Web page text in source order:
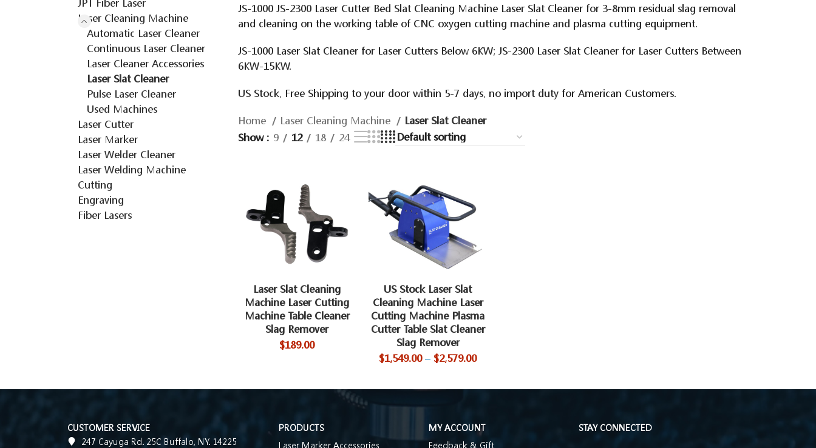
JPT Fiber Laser
Laser Cleaning Machine
Automatic Laser Cleaner
Continuous Laser Cleaner
Laser Cleaner Accessories
Laser Slat Cleaner
Pulse Laser Cleaner
Used Machines
Laser Cutter
Laser Marker
Laser Welder Cleaner
Laser Welding Machine
Cutting
Engraving
Fiber Lasers
JS-1000 JS-2300 Laser Cutter Bed Slat Cleaning Machine Laser Slat Cleaner for 3-8mm residual slag removal
and cleaning on the working table of CNC oxygen cutting machine and plasma cutting equipment.
JS-1000 Laser Slat Cleaner for Laser Cutters Below 6KW; JS-2300 Laser Slat Cleaner for Laser Cutters Between
6KW-15KW.
US Stock, Free Shipping to your door within 5-7 days, no import duty for American Customers.
Home Laser Cleaning Machine
Laser Slat Cleaner
Show
9 12 18 24
Laser Slat Cleaning
Machine Laser Cutting
Machine Table Cleaner
Slag Remover
$189.00
US Stock Laser Slat
Cleaning Machine Laser
Cutting Machine Plasma
Cutter Table Slat Cleaner
Slag Remover
$1,549.00 – $2,579.00
CUSTOMER SERVICE
247 Cayuga Rd. 25C Buffalo, NY. 14225
PRODUCTS
Laser Marker Accessories
MY ACCOUNT
Feedback & Gift
STAY CONNECTED